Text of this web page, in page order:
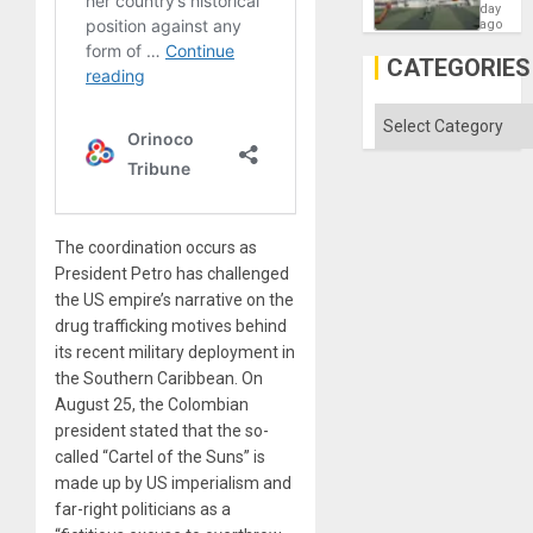
The coordination occurs as
President Petro has challenged
the US empire’s narrative on the
drug trafficking motives behind
its recent military deployment in
the Southern Caribbean. On
August 25, the Colombian
president stated that the so-
called “Cartel of the Suns” is
made up by US imperialism and
far-right politicians as a
Victory
Gaza
day
ago
CATEGORIES
Categories